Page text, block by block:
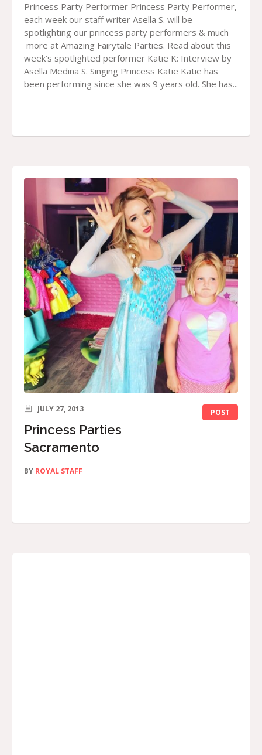
Princess Party Performer Princess Party Performer,
each week our staff writer Asella S. will be
spotlighting our princess party performers & much
more at Amazing Fairytale Parties. Read about this
week’s spotlighted performer Katie K: Interview by
Asella Medina S. Singing Princess Katie Katie has
been performing since she was 9 years old. She has...
POST
JULY 27, 2013
Princess Parties
Sacramento
BY ROYAL STAFF